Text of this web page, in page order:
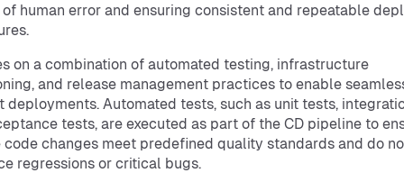
human error and ensuring consistent and repeatable
on a combination of automated testing, infrastructure
and release management practices to enable
deployments. Automated tests, such as unit tests,
tests, are executed as part of the CD pipeline to
code changes meet predefined quality standards and do
regressions or critical bugs.